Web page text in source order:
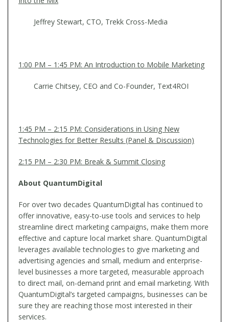
Jeffrey Stewart, CTO, Trekk Cross-Media
1:00 PM – 1:45 PM: An Introduction to Mobile Marketing
Carrie Chitsey, CEO and Co-Founder, Text4ROI
1:45 PM – 2:15 PM: Considerations in Using New
Technologies for Better Results (Panel & Discussion)
2:15 PM – 2:30 PM: Break & Summit Closing
About QuantumDigital
For over two decades QuantumDigital has continued to
offer innovative, easy-to-use tools and services to help
streamline direct marketing campaigns, make them more
effective and capture local market share. QuantumDigital
leverages available technologies to give marketing and
advertising agencies and small, medium and enterprise-
level businesses a more targeted, measurable approach
to direct mail, on-demand print and email marketing. With
QuantumDigital’s targeted campaigns, businesses can be
sure they are reaching those most interested in their
services.